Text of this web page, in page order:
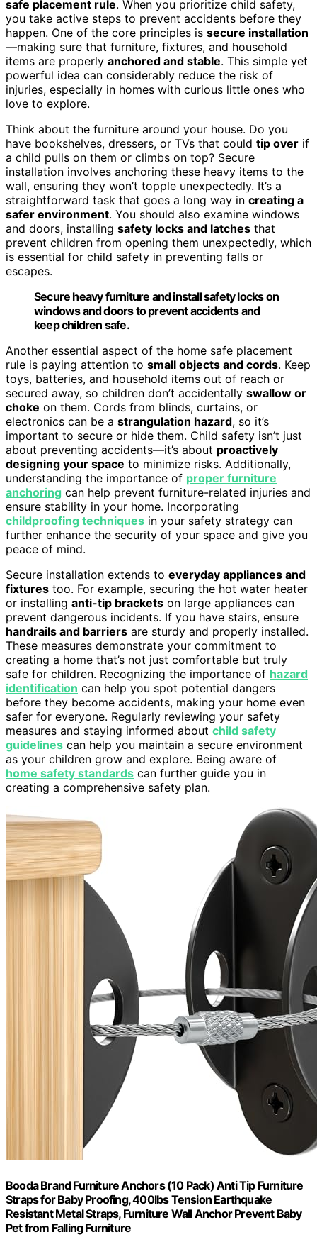
safe placement rule. When you prioritize child safety,
you take active steps to prevent accidents before they
happen. One of the core principles is secure installation
—making sure that furniture, fixtures, and household
items are properly anchored and stable. This simple yet
powerful idea can considerably reduce the risk of
injuries, especially in homes with curious little ones who
love to explore.
Think about the furniture around your house. Do you
have bookshelves, dressers, or TVs that could tip over if
a child pulls on them or climbs on top? Secure
installation involves anchoring these heavy items to the
wall, ensuring they won’t topple unexpectedly. It’s a
straightforward task that goes a long way in creating a
safer environment. You should also examine windows
and doors, installing safety locks and latches that
prevent children from opening them unexpectedly, which
is essential for child safety in preventing falls or
escapes.
Secure heavy furniture and install safety locks on
windows and doors to prevent accidents and
keep children safe.
Another essential aspect of the home safe placement
rule is paying attention to small objects and cords. Keep
toys, batteries, and household items out of reach or
secured away, so children don’t accidentally swallow or
choke on them. Cords from blinds, curtains, or
electronics can be a strangulation hazard, so it’s
important to secure or hide them. Child safety isn’t just
about preventing accidents—it’s about proactively
designing your space to minimize risks. Additionally,
understanding the importance of proper furniture
anchoring can help prevent furniture-related injuries and
ensure stability in your home. Incorporating
childproofing techniques in your safety strategy can
further enhance the security of your space and give you
peace of mind.
Secure installation extends to everyday appliances and
fixtures too. For example, securing the hot water heater
or installing anti-tip brackets on large appliances can
prevent dangerous incidents. If you have stairs, ensure
handrails and barriers are sturdy and properly installed.
These measures demonstrate your commitment to
creating a home that’s not just comfortable but truly
safe for children. Recognizing the importance of hazard
identification can help you spot potential dangers
before they become accidents, making your home even
safer for everyone. Regularly reviewing your safety
measures and staying informed about child safety
guidelines can help you maintain a secure environment
as your children grow and explore. Being aware of
home safety standards can further guide you in
creating a comprehensive safety plan.
Booda Brand Furniture Anchors (10 Pack) Anti Tip Furniture
Straps for Baby Proofing, 400lbs Tension Earthquake
Resistant Metal Straps, Furniture Wall Anchor Prevent Baby
Pet from Falling Furniture